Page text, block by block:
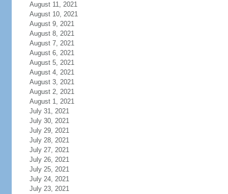
August 11, 2021
August 10, 2021
August 9, 2021
August 8, 2021
August 7, 2021
August 6, 2021
August 5, 2021
August 4, 2021
August 3, 2021
August 2, 2021
August 1, 2021
July 31, 2021
July 30, 2021
July 29, 2021
July 28, 2021
July 27, 2021
July 26, 2021
July 25, 2021
July 24, 2021
July 23, 2021